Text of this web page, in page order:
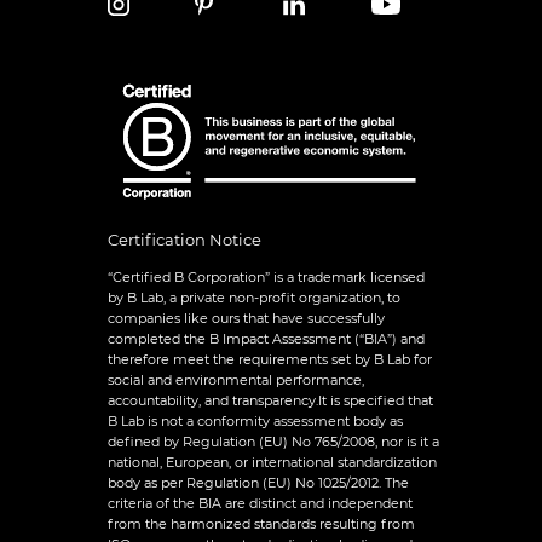
Certification Notice
“Certified B Corporation” is a trademark licensed
by B Lab, a private non-profit organization, to
companies like ours that have successfully
completed the B Impact Assessment (“BIA”) and
therefore meet the requirements set by B Lab for
social and environmental performance,
accountability, and transparency.It is specified that
B Lab is not a conformity assessment body as
defined by Regulation (EU) No 765/2008, nor is it a
national, European, or international standardization
body as per Regulation (EU) No 1025/2012. The
criteria of the BIA are distinct and independent
from the harmonized standards resulting from